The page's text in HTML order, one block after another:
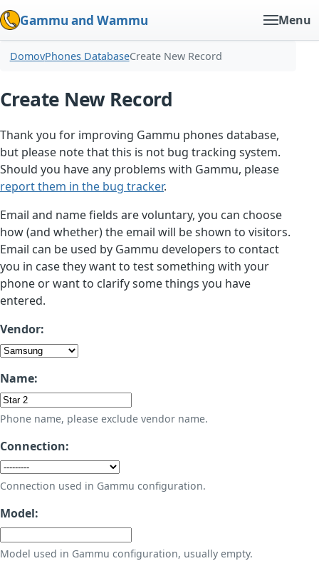
Gammu and Wammu Menu
DomovPhones DatabaseCreate New Record
Create New Record
Thank you for improving Gammu phones database,
but please note that this is not bug tracking system.
Should you have any problems with Gammu, please
report them in the bug tracker.
Email and name fields are voluntary, you can choose
how (and whether) the email will be shown to visitors.
Email can be used by Gammu developers to contact
you in case they want to test something with your
phone or want to clarify some things you have
entered.
Vendor:
Name:
Phone name, please exclude vendor name.
Connection:
Connection used in Gammu configuration.
Model:
Model used in Gammu configuration, usually empty.